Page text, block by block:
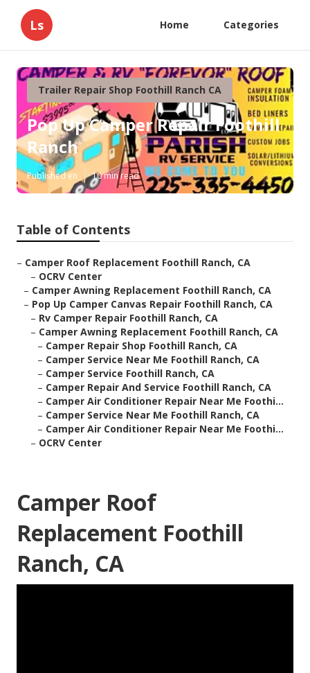
Ls Home Categories
Trailer Repair Shop Foothill Ranch CA
Pop Up Camper Repair Foothill
Ranch
Published en 10 min read
Table of Contents
– Camper Roof Replacement Foothill Ranch, CA
– OCRV Center
– Camper Awning Replacement Foothill Ranch, CA
– Pop Up Camper Canvas Repair Foothill Ranch, CA
– Rv Camper Repair Foothill Ranch, CA
– Camper Awning Replacement Foothill Ranch, CA
– Camper Repair Shop Foothill Ranch, CA
– Camper Service Near Me Foothill Ranch, CA
– Camper Service Foothill Ranch, CA
– Camper Repair And Service Foothill Ranch, CA
– Camper Air Conditioner Repair Near Me Foothi...
– Camper Service Near Me Foothill Ranch, CA
– Camper Air Conditioner Repair Near Me Foothi...
– OCRV Center
Camper Roof
Replacement Foothill
Ranch, CA